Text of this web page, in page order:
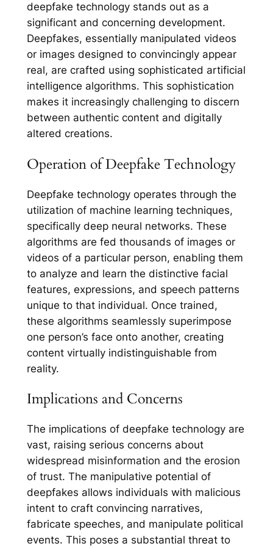
deepfake technology stands out as a
significant and concerning development.
Deepfakes, essentially manipulated videos
or images designed to convincingly appear
real, are crafted using sophisticated artificial
intelligence algorithms. This sophistication
makes it increasingly challenging to discern
between authentic content and digitally
altered creations.
Operation of Deepfake Technology
Deepfake technology operates through the
utilization of machine learning techniques,
specifically deep neural networks. These
algorithms are fed thousands of images or
videos of a particular person, enabling them
to analyze and learn the distinctive facial
features, expressions, and speech patterns
unique to that individual. Once trained,
these algorithms seamlessly superimpose
one person’s face onto another, creating
content virtually indistinguishable from
reality.
Implications and Concerns
The implications of deepfake technology are
vast, raising serious concerns about
widespread misinformation and the erosion
of trust. The manipulative potential of
deepfakes allows individuals with malicious
intent to craft convincing narratives,
fabricate speeches, and manipulate political
events. This poses a substantial threat to